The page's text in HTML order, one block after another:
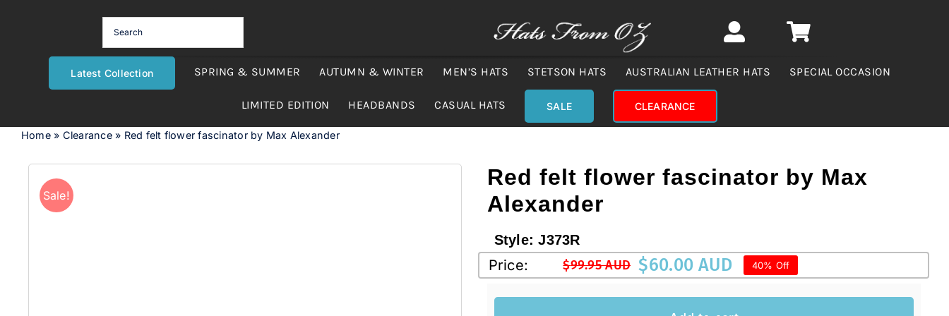
Latest Collection SPRING & SUMMER AUTUMN & WINTER MEN’S HATS STETSON HATS AUSTRALIAN LEATHER HATS SPECIAL OCCASION
LIMITED EDITION HEADBANDS CASUAL HATS SALE CLEARANCE
Home» Clearance» Red felt flower fascinator by Max Alexander
Sale!
Red felt flower fascinator by Max
Alexander
Style:J373R
Price: $99.95 AUD
Original
price
$60.00 AUD
Current
price
40% Off